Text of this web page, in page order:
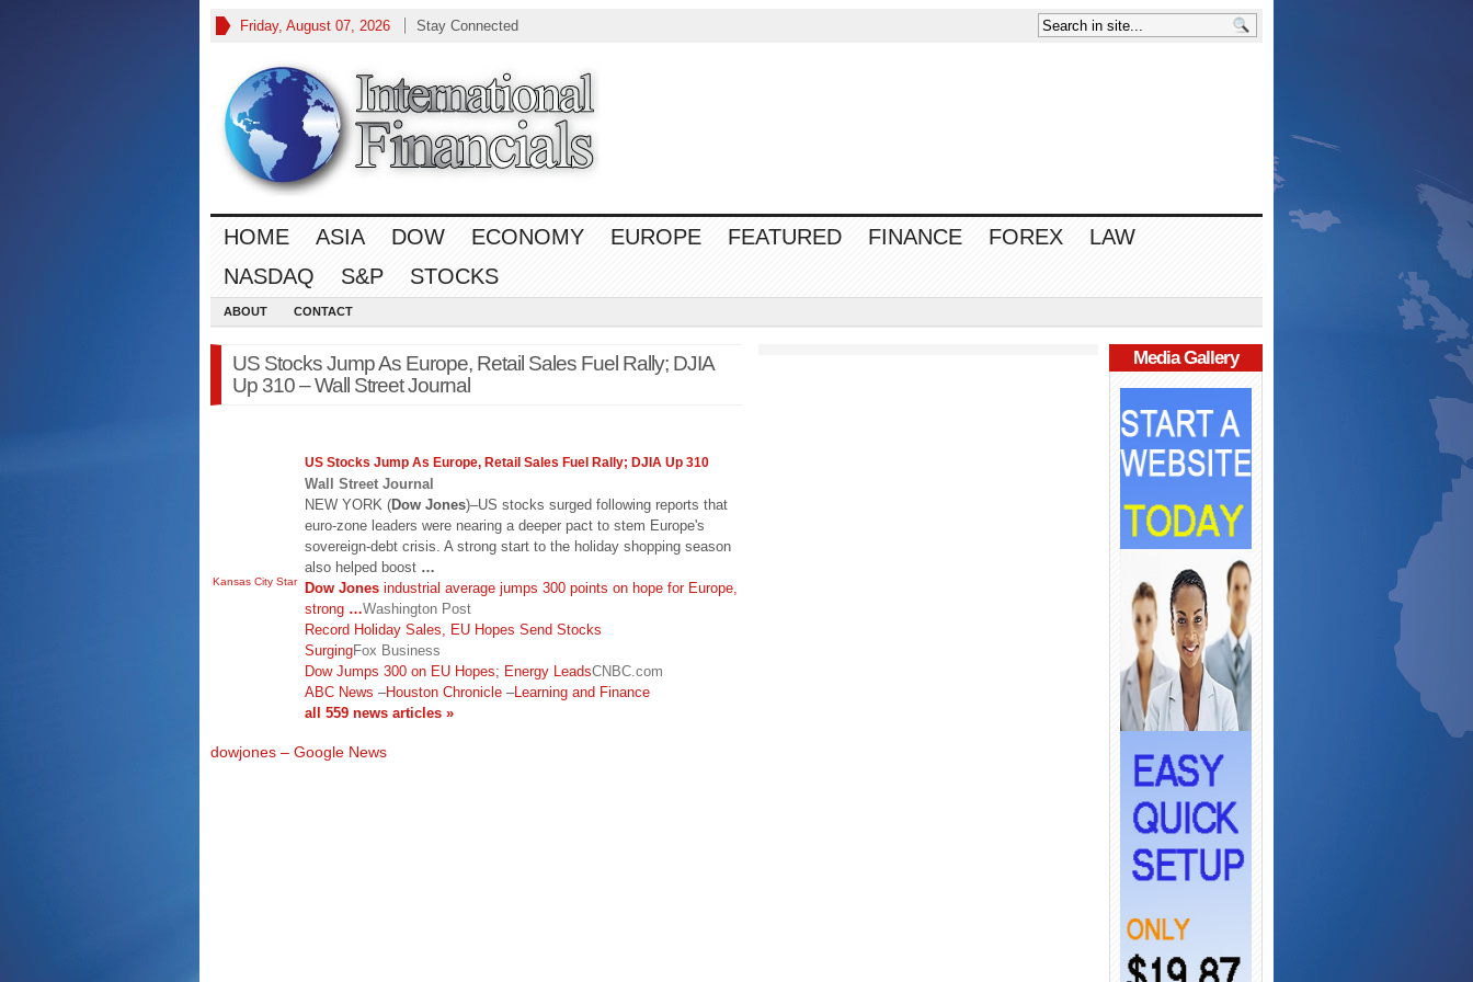
Friday, August 07, 2026 Stay Connected
HOME ASIA DOW ECONOMY EUROPE FEATURED FINANCE FOREX
LAW
NASDAQ
S&P STOCKS
ABOUT CONTACT
US Stocks Jump As Europe, Retail Sales Fuel Rally; DJIA
Up 310 – Wall Street Journal
Kansas City Star
US Stocks Jump As Europe, Retail Sales Fuel Rally; DJIA Up 310
Wall Street Journal
NEW YORK (Dow Jones)–US stocks surged following reports that
euro-zone leaders were nearing a deeper pact to stem Europe's
sovereign-debt crisis. A strong start to the holiday shopping season
also helped boost …
Dow Jones industrial average jumps 300 points on hope for Europe,
strong …Washington Post
Record Holiday Sales, EU Hopes Send Stocks
SurgingFox Business
Dow Jumps 300 on EU Hopes; Energy LeadsCNBC.com
ABC News –Houston Chronicle –Learning and Finance
all 559 news articles »
dowjones – Google News
Media Gallery